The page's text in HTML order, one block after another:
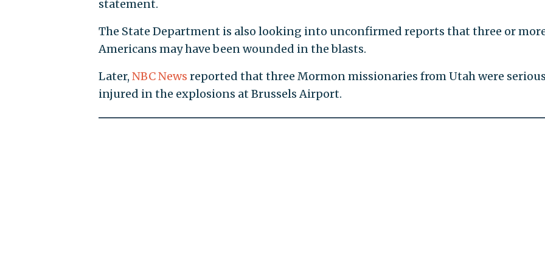
statement.
The State Department is also looking into unconfirmed reports that three or
Americans may have been wounded in the blasts.
Later, NBC News reported that three Mormon missionaries from Utah were
injured in the explosions at Brussels Airport.